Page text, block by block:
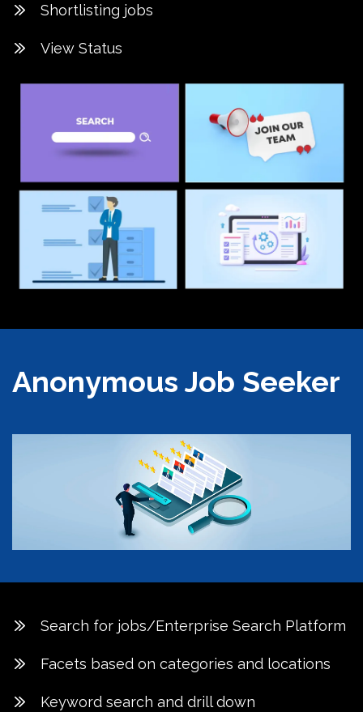
Shortlisting jobs
View Status
Anonymous Job Seeker
Search for jobs/Enterprise Search Platform
Facets based on categories and locations
Keyword search and drill down